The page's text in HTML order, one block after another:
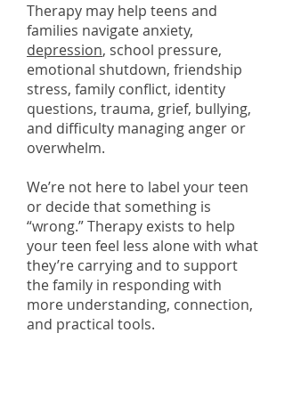
Therapy may help teens and
families navigate anxiety,
depression, school pressure,
emotional shutdown, friendship
stress, family conflict, identity
questions, trauma, grief, bullying,
and difficulty managing anger or
overwhelm.
We’re not here to label your teen
or decide that something is
“wrong.” Therapy exists to help
your teen feel less alone with what
they’re carrying and to support
the family in responding with
more understanding, connection,
and practical tools.